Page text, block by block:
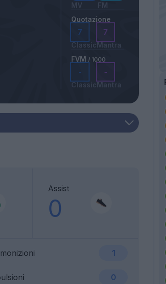
MV
FM
Quotazione
7
Classic
7
Mantra
FVM / 1000
-
Classic
-
Mantra
Assist
0
1
0